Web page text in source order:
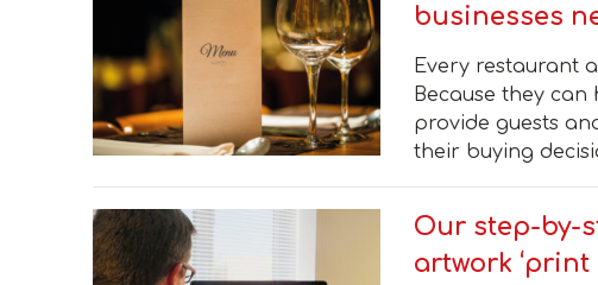
businesses
Every restaurant
Because they
provide guests
their buying
Our step-by-
artwork ‘print